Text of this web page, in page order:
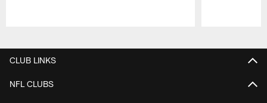
CLUB LINKS
NFL CLUBS